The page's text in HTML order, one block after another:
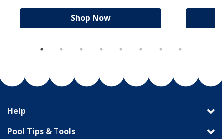
Shop Now
Help
Pool Tips & Tools